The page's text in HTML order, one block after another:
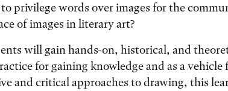
privilege words over images for the
of images in literary art?
will gain hands-on, historical, and
for gaining knowledge and as a vehicle
and critical approaches to drawing, this